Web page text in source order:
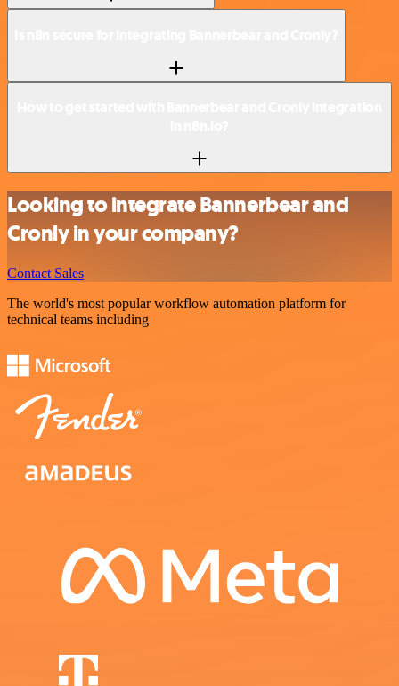
Looking to integrate Bannerbear and
Cronly in your company?
Contact Sales
The world's most popular workflow automation platform for
technical teams including